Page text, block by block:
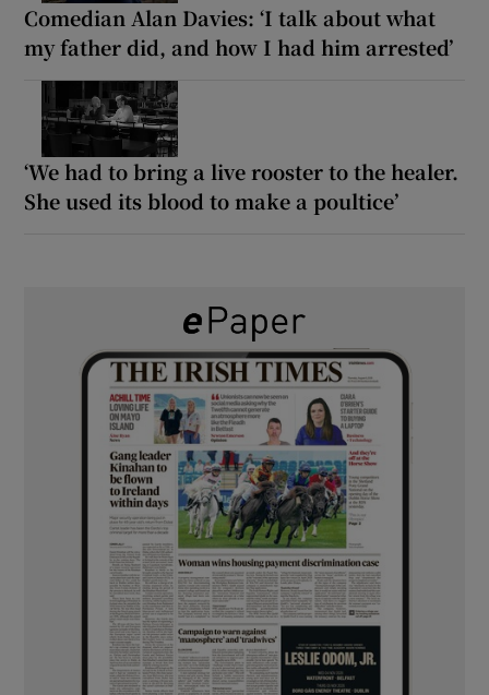
Comedian Alan Davies: ‘I talk about what
my father did, and how I had him arrested’
‘We had to bring a live rooster to the healer.
She used its blood to make a poultice’